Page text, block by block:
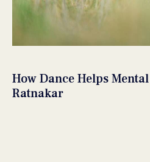
How Dance Helps
Ratnakar